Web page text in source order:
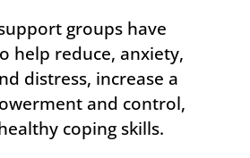
groups have
help reduce, anxiety,
distress, increase a
and control,
coping skills.